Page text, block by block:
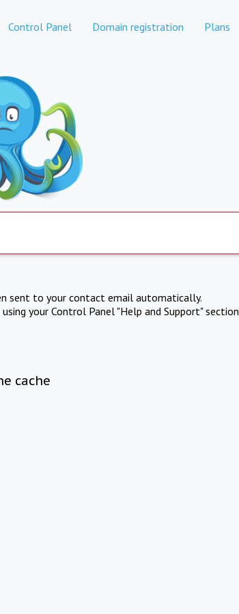
Control Panel Domain registration Plans
sent to your contact email automatically.
your Control Panel "Help and Support" section
cache